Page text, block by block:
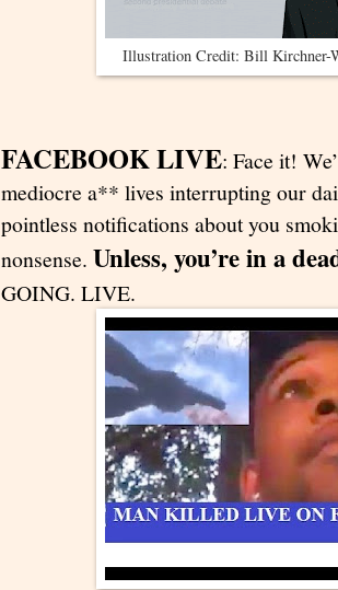
Illustration Credit: Bill Kirchner-
FACEBOOK LIVE: Face it!
mediocre a** lives interrupting our
pointless notifications about you
nonsense. Unless, you’re in a
GOING. LIVE.